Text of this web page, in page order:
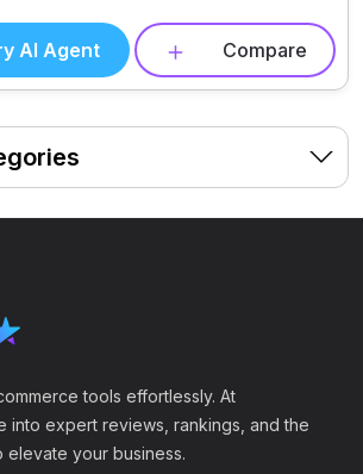
AI Agent Compare
tools effortlessly. At
into expert reviews, rankings, and the
elevate your business.